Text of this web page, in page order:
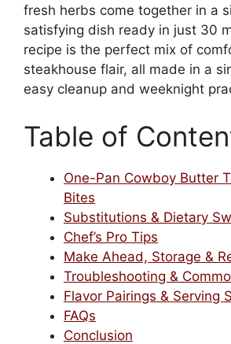
fresh herbs come together in a
satisfying dish ready in just 30
recipe is the perfect mix of
steakhouse flair, all made in a
easy cleanup and weeknight
Table of
One-Pan Cowboy Butter
Bites
Substitutions & Dietary
Chef’s Pro Tips
Make Ahead, Storage &
Troubleshooting &
Flavor Pairings & Serving
FAQs
Conclusion